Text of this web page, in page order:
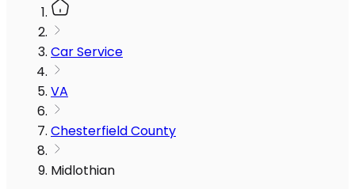
Car Service
VA
Chesterfield County
Midlothian